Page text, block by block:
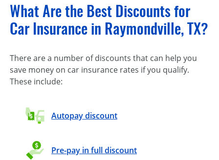
What Are the Best Discounts for
Car Insurance in Raymondville, TX?
There are a number of discounts that can help you
save money on car insurance rates if you qualify.
These include:
Autopay discount
Pre-pay in full discount